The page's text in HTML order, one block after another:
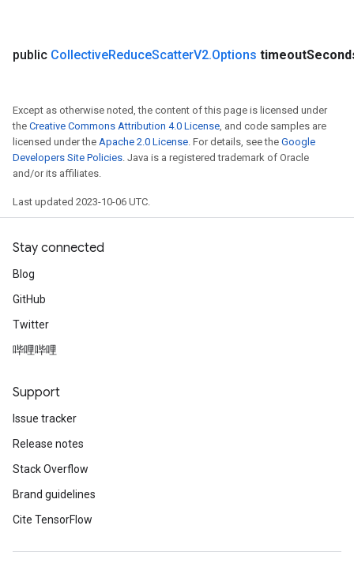
public CollectiveReduceScatterV2.Options timeout
Except as otherwise noted, the content of this page is licensed under
the Creative Commons Attribution 4.0 License , and code samples are
licensed under the Apache 2.0 License . For details, see the Google
Developers Site Policies . Java is a registered trademark of Oracle
and/or its affiliates.
Last updated 2023-10-06 UTC.
Stay connected
Blog
GitHub
Twitter
哔哩哔哩
Support
Issue tracker
Release notes
Stack Overflow
Brand guidelines
Cite TensorFlow